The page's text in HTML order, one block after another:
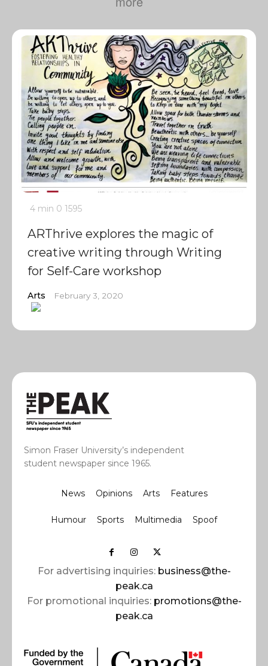
4 min 0 1595
ARThrive explores the magic of
creative writing through Writing
for Self-Care workshop
Arts February 3, 2020
Simon Fraser University’s independent
student newspaper since 1965.
News Opinions Arts Features
Humour Sports Multimedia Spoof
For advertising inquiries: business@the-
peak.ca
For promotional inquiries: promotions@the-
peak.ca